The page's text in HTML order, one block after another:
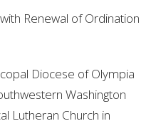
Renewal of Ordination
Diocese of Olympia
Washington
Lutheran Church in